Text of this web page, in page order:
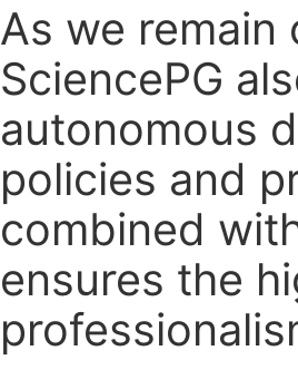
As we
SciencePG
autonomous
policies and
combined
ensures the